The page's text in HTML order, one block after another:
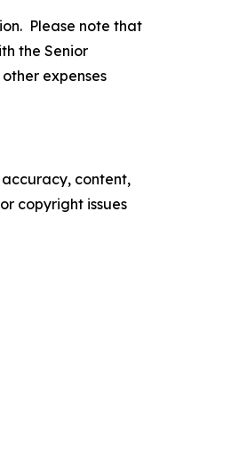
Please note that
the Senior
expenses
content,
copyright issues